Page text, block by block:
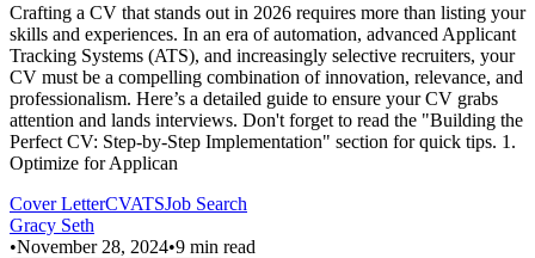
Crafting a CV that stands out in 2026 requires more than listing your
skills and experiences. In an era of automation, advanced Applicant
Tracking Systems (ATS), and increasingly selective recruiters, your
CV must be a compelling combination of innovation, relevance, and
professionalism. Here’s a detailed guide to ensure your CV grabs
attention and lands interviews. Don't forget to read the "Building the
Perfect CV: Step-by-Step Implementation" section for quick tips. 1.
Optimize for Applican
Cover LetterCVATSJob Search
Gracy Seth
•November 28, 2024•9 min read